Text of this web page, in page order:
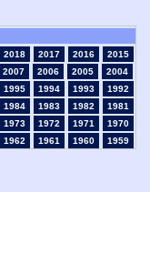
2018 2017 2016
2015
2007 2006 2005
2004
1995 1994 1993
1992
1984 1983 1982
1981
1973 1972 1971
1970
1962 1961 1960
1959
1913 1912 1911
1910